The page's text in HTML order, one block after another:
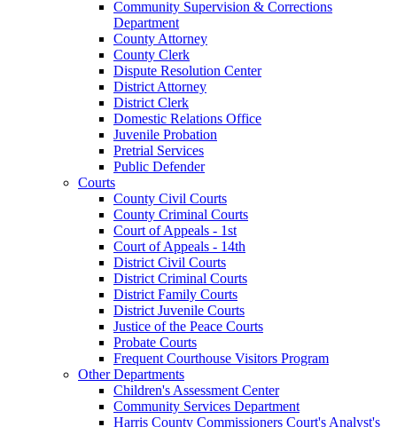
Community Supervision & Corrections
Department
County Attorney
County Clerk
Dispute Resolution Center
District Attorney
District Clerk
Domestic Relations Office
Juvenile Probation
Pretrial Services
Public Defender
Courts
County Civil Courts
County Criminal Courts
Court of Appeals - 1st
Court of Appeals - 14th
District Civil Courts
District Criminal Courts
District Family Courts
District Juvenile Courts
Justice of the Peace Courts
Probate Courts
Frequent Courthouse Visitors Program
Other Departments
Children's Assessment Center
Community Services Department
Harris County Commissioners Court's Analyst's